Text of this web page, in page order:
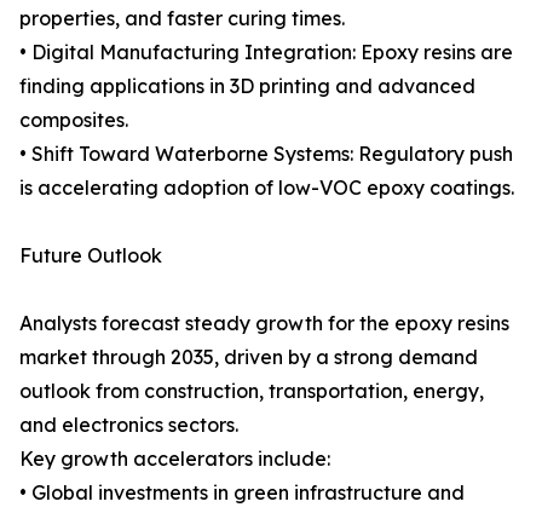
properties, and faster curing times.
• Digital Manufacturing Integration: Epoxy resins are
finding applications in 3D printing and advanced
composites.
• Shift Toward Waterborne Systems: Regulatory push
is accelerating adoption of low-VOC epoxy coatings.
Future Outlook
Analysts forecast steady growth for the epoxy resins
market through 2035, driven by a strong demand
outlook from construction, transportation, energy,
and electronics sectors.
Key growth accelerators include:
• Global investments in green infrastructure and